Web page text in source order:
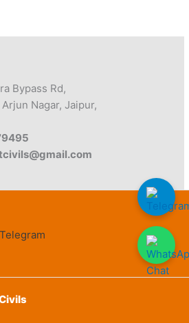
Bypass Rd,
Arjun Nagar, Jaipur,
Telegram